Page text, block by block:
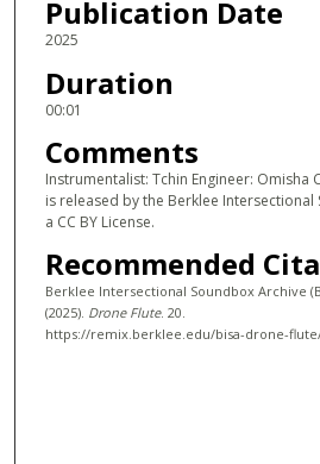
e
c
o
n
s
o
f
s
e
c
Publication Date
2025
Duration
00:01
Comments
Instrumentalist: Tchin Engineer: Omisha
is released by the Berklee
a CC BY License.
Recommended
Berklee Intersectional Soundbox Archive
(2025). Drone Flute. 20.
https://remix.berklee.edu/bisa-drone-